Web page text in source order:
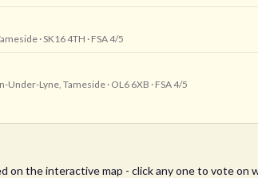
· SK16 4TH · FSA 4/5
Under-Lyne, Tameside · OL6 6XB · FSA 4/5
on the interactive map - click any one to vote on